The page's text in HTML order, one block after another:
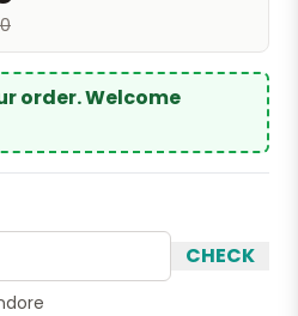
order. Welcome
CHECK